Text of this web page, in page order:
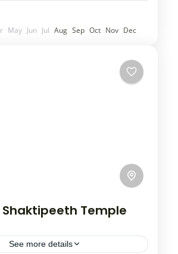
May Jun Jul Aug Sep Oct Nov Dec
Temple
See more details